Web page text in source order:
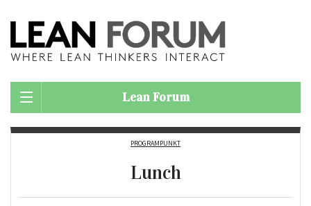
Lean Forum
PROGRAMPUNKT
Lunch